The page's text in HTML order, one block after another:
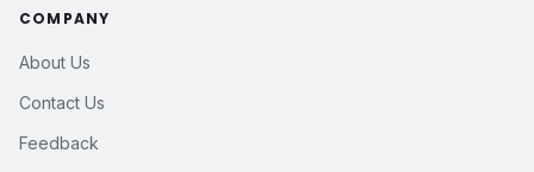
COMPANY
About Us
Contact Us
Feedback